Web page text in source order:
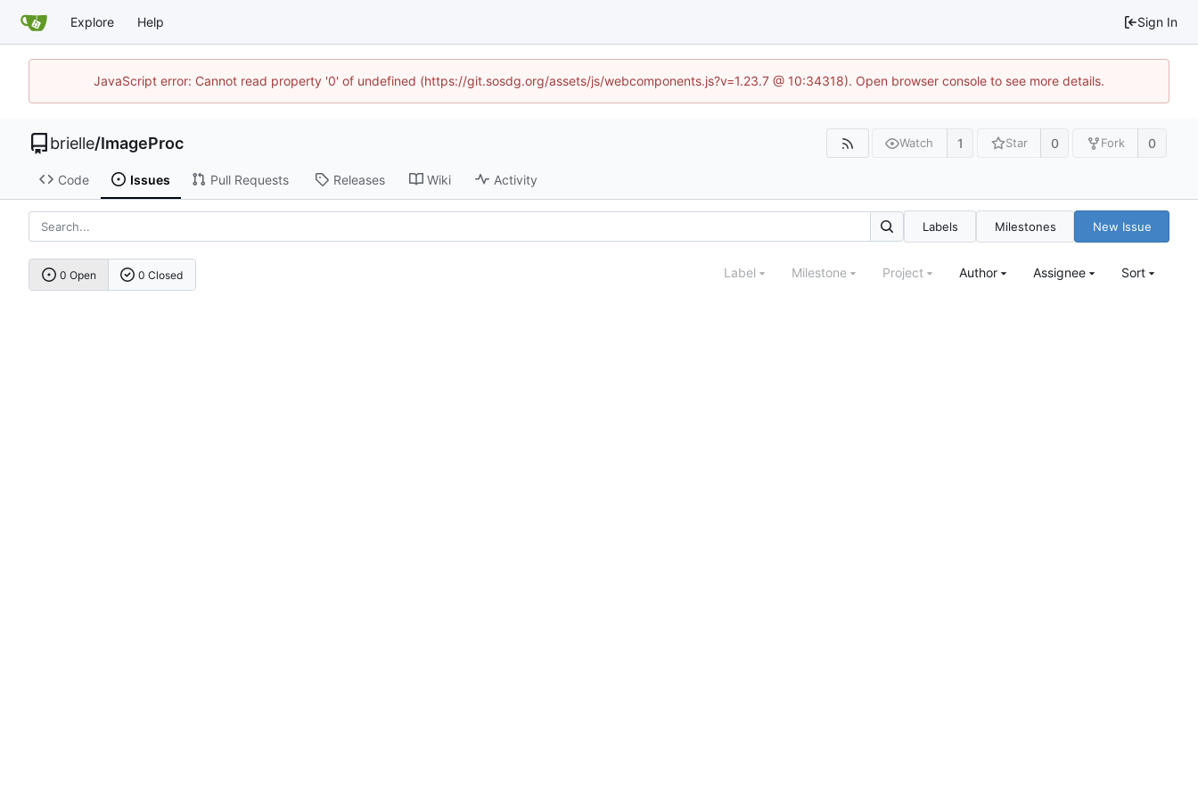
Explore Help Sign In
JavaScript error: Cannot read property '0' of undefined (https://git.sosdg.org/assets/js/webcomponents.js?v=1.23.7 @ 10:34318). Open browser console to see more details.
brielle/ImageProc Watch 1 Star 0 Fork 0
Code Issues Pull Requests Releases Wiki Activity
Labels Milestones New Issue
0 Open 0 Closed Label Milestone Project Author Assignee Sort